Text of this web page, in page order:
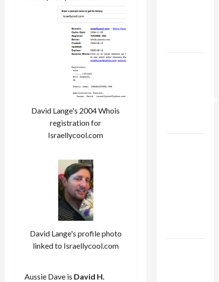
David Lange's 2004 Whois
registration for
Israellycool.com
David Lange's profile photo
linked to Israellycool.com
Aussie Dave is David H.